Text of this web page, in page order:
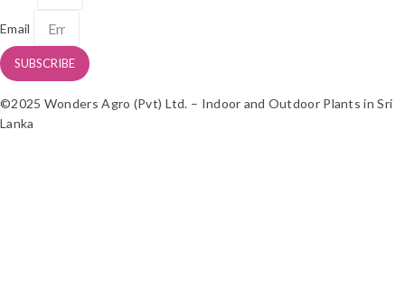
Email
SUBSCRIBE
©2025 Wonders Agro (Pvt) Ltd. – Indoor and Outdoor Plants in Sri
Lanka